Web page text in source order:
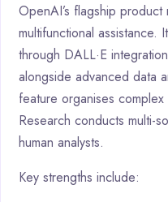
OpenAI’s flagship
multifunctional assistance.
through DALL·E
alongside advanced data
feature organises
Research conducts multi-
human analysts.
Key strengths include: